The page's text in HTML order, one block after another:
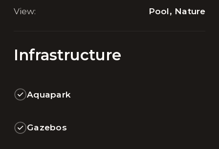
View: Pool, Nature
Infrastructure
Aquapark
Gazebos